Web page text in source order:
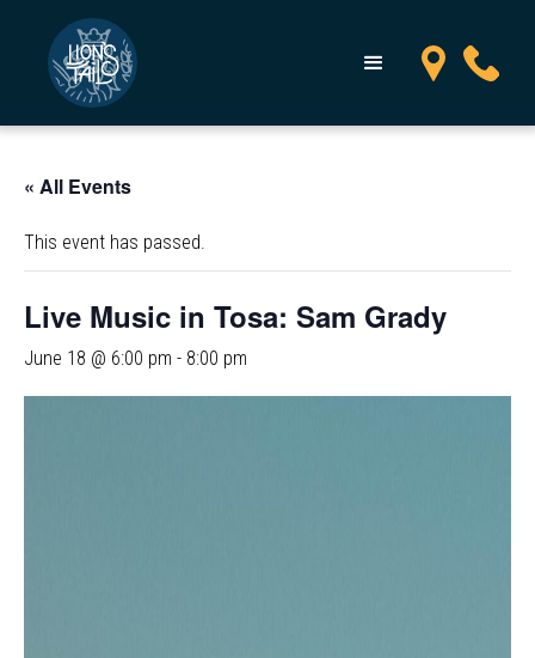
« All Events
This event has passed.
Live Music in Tosa: Sam Grady
June 18 @ 6:00 pm - 8:00 pm